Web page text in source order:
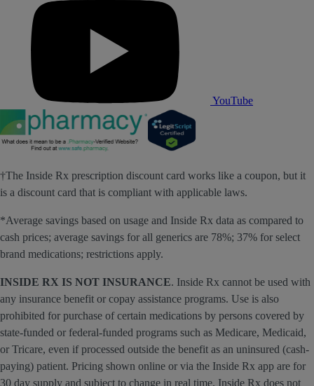
YouTube
†The Inside Rx prescription discount card works like a coupon, but it
is a discount card that is compliant with applicable laws.
*Average savings based on usage and Inside Rx data as compared to
cash prices; average savings for all generics are 78%; 37% for select
brand medications; restrictions apply.
INSIDE RX IS NOT INSURANCE. Inside Rx cannot be used with
any insurance benefit or copay assistance programs. Use is also
prohibited for purchase of certain medications by persons covered by
state-funded or federal-funded programs such as Medicare, Medicaid,
or Tricare, even if processed outside the benefit as an uninsured (cash-
paying) patient. Pricing shown online or via the Inside Rx app are for
30 day supply and subject to change in real time. Inside Rx does not